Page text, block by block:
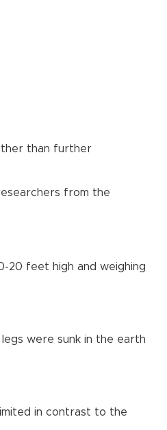
than further
from the
20 feet high and weighing
were sunk in the earth
in contrast to the